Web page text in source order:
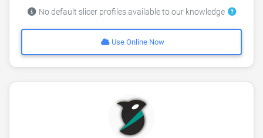
No default slicer profiles available to our knowledge
Use Online Now